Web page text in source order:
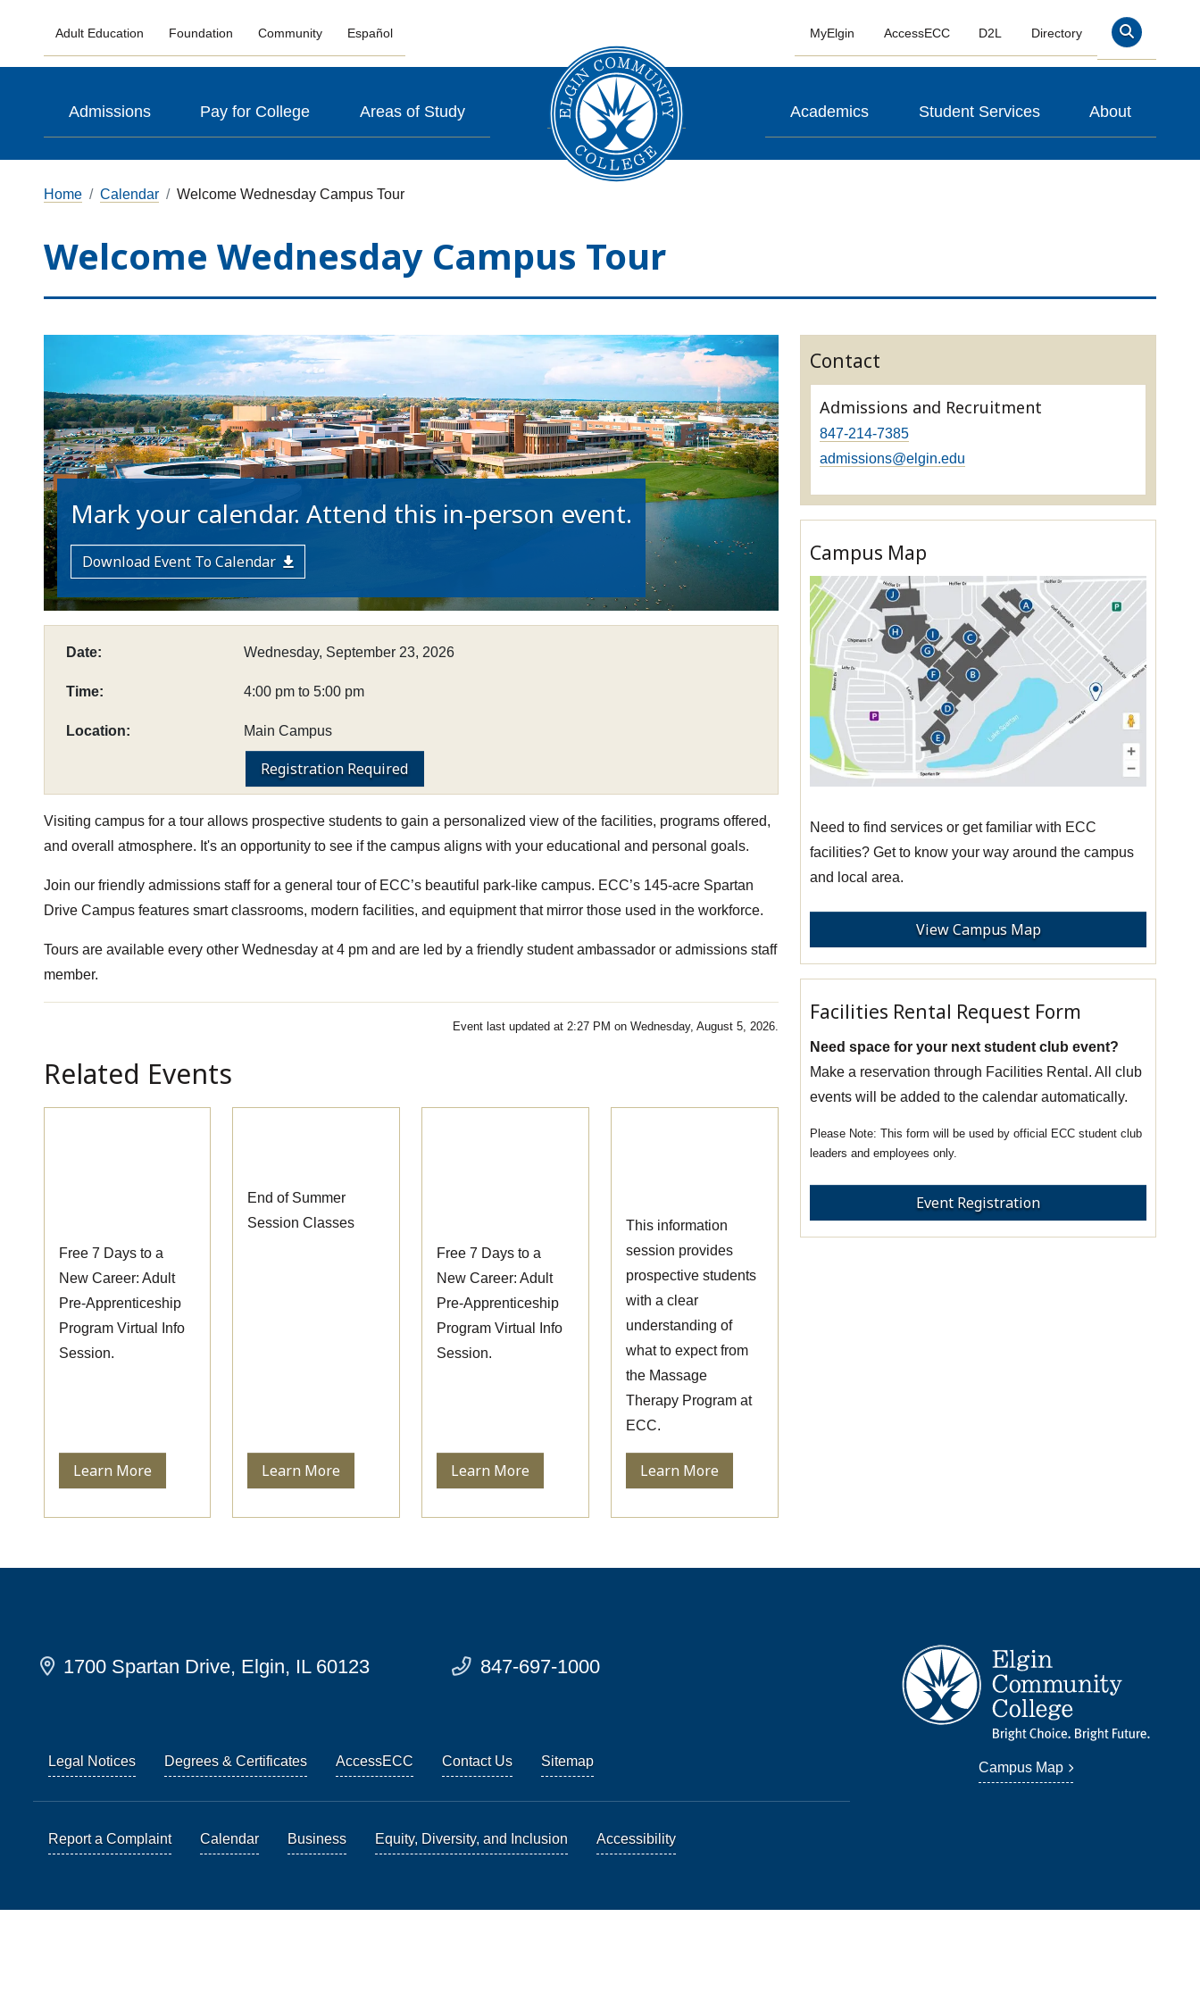
Adult Education Foundation Community Español MyElgin AccessECC D2L Directory Search
Admissions Pay for College Areas of Study Academics Student Services About
Home Calendar Welcome Wednesday Campus Tour
Welcome Wednesday Campus Tour
Mark your calendar. Attend this in-person event.
Download Event To Calendar
Date: Wednesday, September 23, 2026
Time: 4:00 pm to 5:00 pm
Location: Main Campus
Registration Required
Visiting campus for a tour allows prospective students to gain a personalized view of the facilities, programs offered,
and overall atmosphere. It's an opportunity to see if the campus aligns with your educational and personal goals.
Join our friendly admissions staff for a general tour of ECC’s beautiful park-like campus. ECC’s 145-acre Spartan
Drive Campus features smart classrooms, modern facilities, and equipment that mirror those used in the workforce.
Tours are available every other Wednesday at 4 pm and are led by a friendly student ambassador or admissions staff
member.
Event last updated at 2:27 PM on Wednesday, August 5, 2026.
Related Events
Free 7 Days to a
New Career: Adult
Pre-Apprenticeship
Program Virtual Info
Session.
Learn More
End of Summer
Session Classes
Learn More
Free 7 Days to a
New Career: Adult
Pre-Apprenticeship
Program Virtual Info
Session.
Learn More
This information
session provides
prospective students
with a clear
understanding of
what to expect from
the Massage
Therapy Program at
ECC.
Learn More
Contact
Admissions and Recruitment
847-214-7385
admissions@elgin.edu
Campus Map
Need to find services or get familiar with ECC
facilities? Get to know your way around the campus
and local area.
View Campus Map
Facilities Rental Request Form
Need space for your next student club event?
Make a reservation through Facilities Rental. All club
events will be added to the calendar automatically.
This form will be used by official ECC student club
leaders and employees only.
Event Registration
1700 Spartan Drive, Elgin, IL 60123 847-697-1000
Legal Notices Degrees & Certificates AccessECC Contact Us Sitemap
Report a Complaint Calendar Business Equity, Diversity, and Inclusion Accessibility
Campus Map